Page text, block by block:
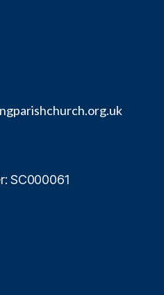
SC000061